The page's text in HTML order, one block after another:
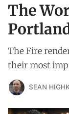
The
The Fire
their most
SEAN